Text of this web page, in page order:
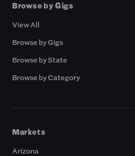
Browse by Gigs
View All
Browse by Gigs
Browse by State
Browse by Category
Markets
Arizona